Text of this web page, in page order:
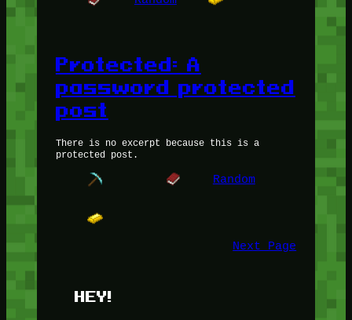
Protected: A
password protected
post
There is no excerpt because this is a
protected post.
Random
Next Page
HEY!